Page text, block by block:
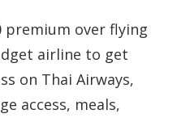
premium over flying
airline to get
on Thai Airways,
access, meals,